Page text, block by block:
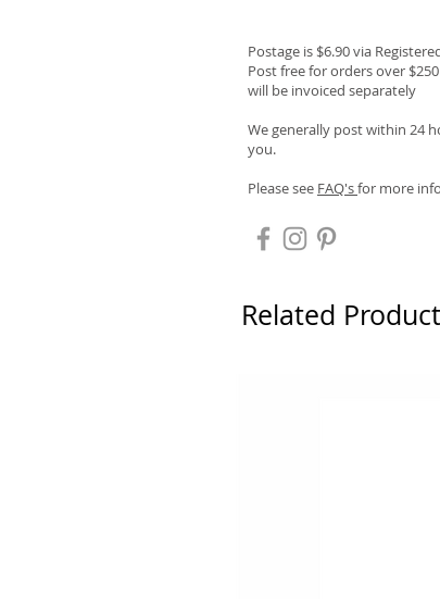
Postage is $6.90 via
Post free for orders over
will be invoiced separately
We generally post within 24
you.
Please see FAQ'sfor more
Related